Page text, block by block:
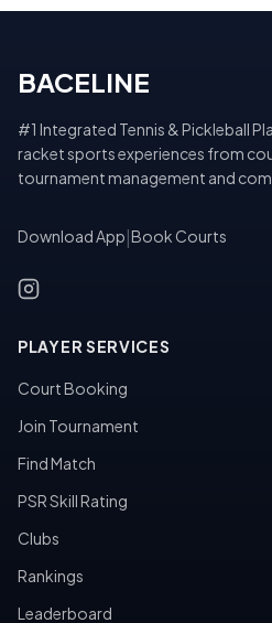
BACELINE
#1 Integrated Tennis & Pickleball
racket sports experiences from
tournament management and
Download App Book Courts
PLAYER SERVICES
Court Booking
Join Tournament
Find Match
PSR Skill Rating
Clubs
Rankings
Leaderboard